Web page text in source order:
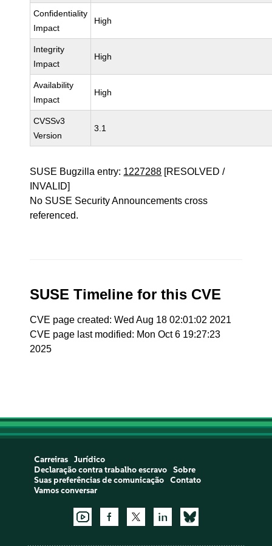
Confidentiality
Impact
High
Integrity
Impact
High
Availability
Impact
High
CVSSv3
Version
3.1
SUSE Bugzilla entry: 1227288 [RESOLVED /
INVALID]
No SUSE Security Announcements cross
referenced.
SUSE Timeline for this CVE
CVE page created: Wed Aug 18 02:01:02 2021
CVE page last modified: Mon Oct 6 19:27:23
2025
Carreiras
Jurídico
Declaração contra trabalho escravo
Sobre
Suas preferências de comunicação
Contato
Vamos conversar